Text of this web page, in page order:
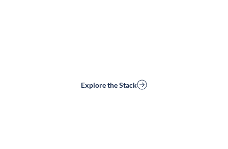
Explore the Stack